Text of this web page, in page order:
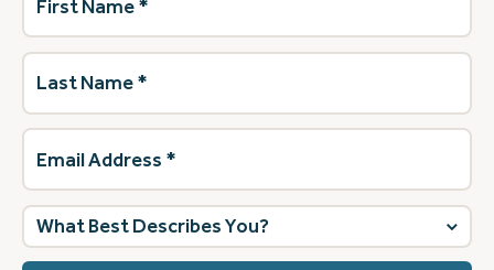
Name(Required)
Last
Name(Required)
Email
Address (Required)
What
best
describes